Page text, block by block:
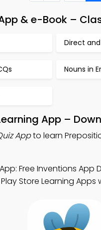
& e-Book –
Direct
Nouns in
App –
Appto learn
Free Inventions App
Store Learning